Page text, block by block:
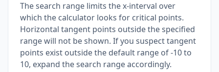
The search range limits the x-interval over
which the calculator looks for critical points.
Horizontal tangent points outside the specified
range will not be shown. If you suspect tangent
points exist outside the default range of -10 to
10, expand the search range accordingly.